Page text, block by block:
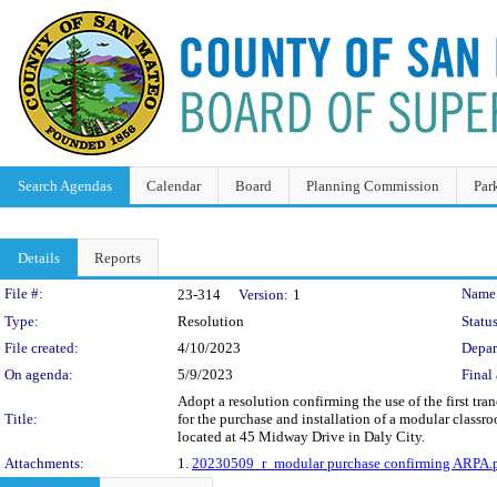
Search Agendas Calendar Board Planning Commission
Details Reports
Legislation Details
File #: 23-314 Version: 1
Type:
Resolution
File created:
4/10/2023
On agenda:
5/9/2023 Final
Title:
Adopt a resolution confirming the use of the first
for the purchase and installation of a modular
located at 45 Midway Drive in Daly City.
Attachments:
1. 20230509_r_modular purchase confirming